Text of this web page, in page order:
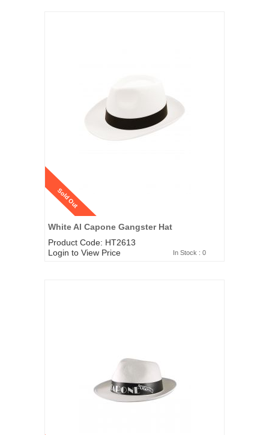
Sold Out
White Al Capone Gangster Hat
Product Code: HT2613
Login to View Price
In Stock : 0